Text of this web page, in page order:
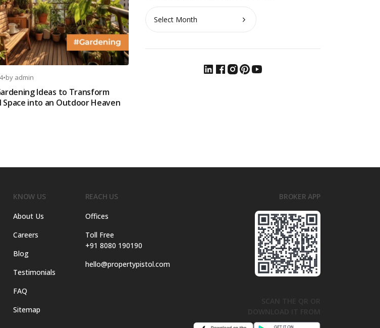
•by admin
Ideas to Transform
Space into an Outdoor Heaven
Archives
KNOW US
About Us
Careers
Blog
Testimonials
FAQ
Sitemap
REACH US
Offices
Toll Free
+91 8080 190190
hello@propertypistol.com
BROKER APP